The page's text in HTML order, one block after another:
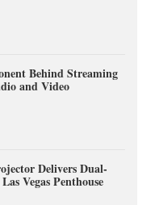
Behind Streaming
and Video
Delivers Dual-
Vegas Penthouse